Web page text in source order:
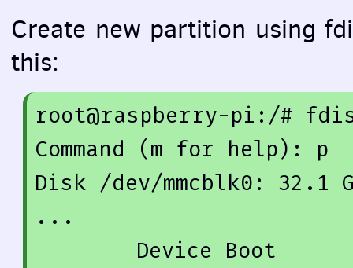
Create new partition using
this:
root@raspberry-pi:/#
Command (m for help): p
Disk /dev/mmcblk0: 32.1
...